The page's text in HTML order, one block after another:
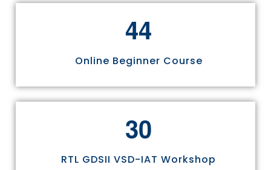
44
Online Beginner Course
30
RTL GDSII VSD-IAT Workshop